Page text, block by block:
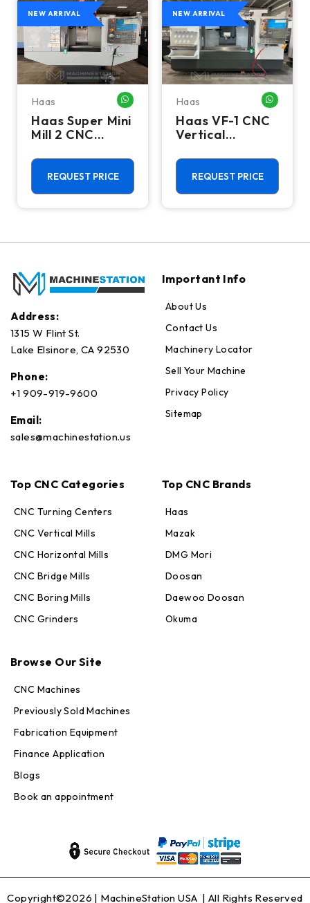
ME
NEW ARRIVAL
Haas WHATSAPP ME
Haas Super Mini
Mill 2 CNC
Machining
Center - 4th
Axis Ready Mill
REQUEST PRICE
NEW ARRIVAL
Haas
Haas VF-1 CNC
Vertical
Center - Mill
REQUEST PRICE
Address:
1315 W Flint St.
Lake Elsinore, CA 92530
Phone:
+1 909-919-9600
Email:
sales@machinestation.us
Important Info
About Us
Contact Us
Machinery Locator
Sell Your Machine
Privacy Policy
Sitemap
Top CNC Categories
CNC Turning Centers
CNC Vertical Mills
CNC Horizontal Mills
CNC Bridge Mills
CNC Boring Mills
CNC Grinders
Top CNC Brands
Haas
Mazak
DMG Mori
Doosan
Daewoo Doosan
Okuma
Browse Our Site
CNC Machines
Previously Sold Machines
Fabrication Equipment
Finance Application
Blogs
Book an appointment
Copyright©2026 | MachineStation USA | All Rights Reserved
Online — replies in seconds